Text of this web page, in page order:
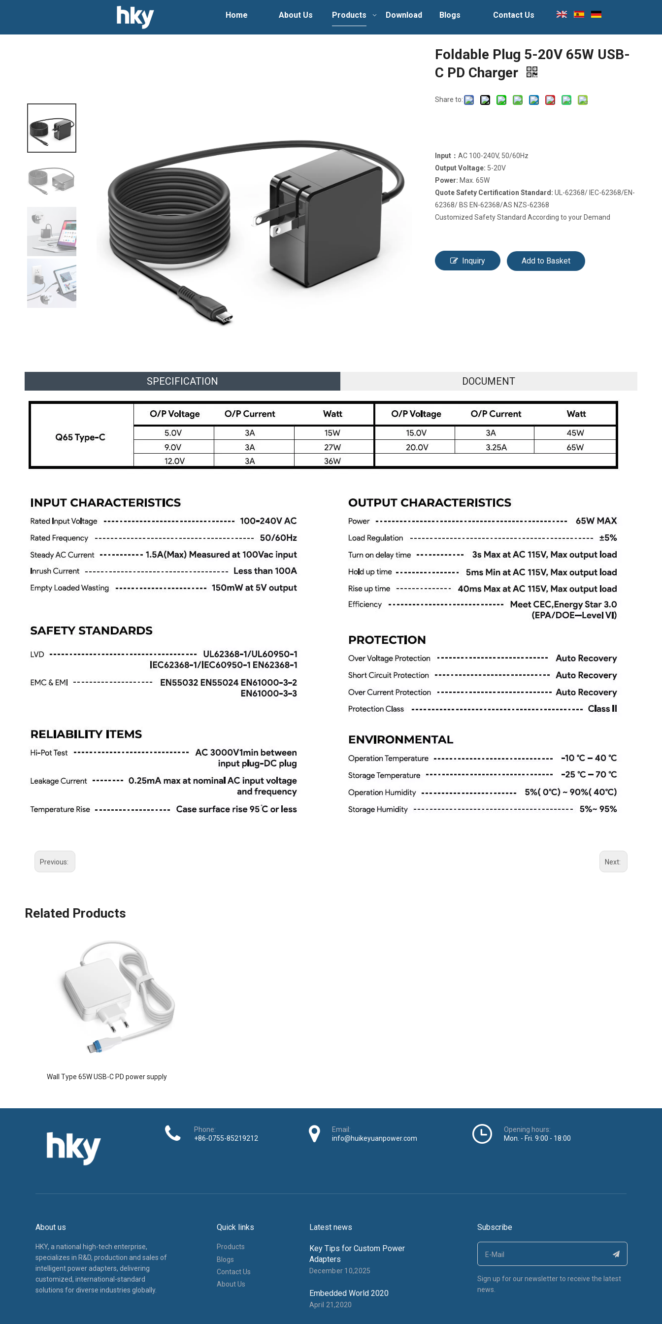
Home About Us Products Download Blogs Contact Us
Foldable Plug 5-20V 65W USB-
C PD Charger
Share to:
Input：AC 100-240V, 50/60Hz
Output Voltage: 5-20V
Power: Max. 65W
Quote Safety Certification Standard:UL-62368/ IEC-62368/EN-
62368/ BS EN-62368/AS NZS-62368
Customized Safety Standard According to your Demand
Inquiry Add to Basket
SPECIFICATION DOCUMENT
Previous: Next:
Related Products
Wall Type 65W USB-C PD power supply
Phone:
+86-0755-85219212
Email:
info@huikeyuanpower.com
Opening hours:
Mon. - Fri. 9:00 - 18:00
About us
HKY, a national high-tech enterprise,
specializes in R&D, production and sales of
intelligent power adapters, delivering
customized, international-standard
solutions for diverse industries globally.
Quick links
Products
Blogs
Contact Us
About Us
Latest news
Key Tips for Custom Power
Adapters
December 10,2025
Embedded World 2020
April 21,2020
Subscribe
Sign up for our newsletter to receive the latest
news.